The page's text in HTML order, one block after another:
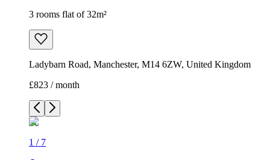
3 rooms flat of 32m²
Ladybarn Road, Manchester, M14 6ZW, United Kingdom
£823 / month
1 / 7